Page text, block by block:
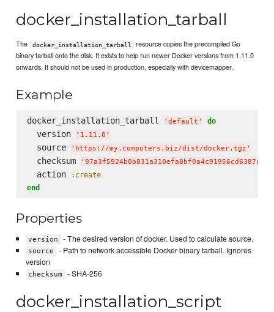
docker_installation_tarball
The docker_installation_tarball
resource copies the precompiled Go
binary tarball onto the disk. It exists to help run newer Docker versions from 1.11.0
onwards. It should not be used in production, especially with devicemapper.
Example
docker_installation_tarball ' default ' do
  version
' 1.11.0 '
  source
' https://my.computers.biz/dist/docker.tgz '
  checksum
'
  action
:create
end
Properties
version - The desired version of docker. Used to calculate source.
source
- Path to network accessible Docker binary tarball. Ignores
version
checksum - SHA-256
docker_installation_script